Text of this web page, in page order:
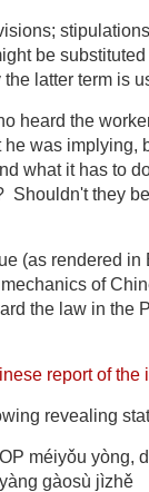
be
latter term is
heard the
was implying,
what it has to
Shouldn't they
(as rendered
of
the law in the
report of the
revealing
méiyǒu yòng,
gàosù jìzhě